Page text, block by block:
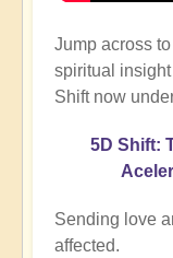
Jump across
spiritual
Shift now
5D Shift:
Sending love
affected.